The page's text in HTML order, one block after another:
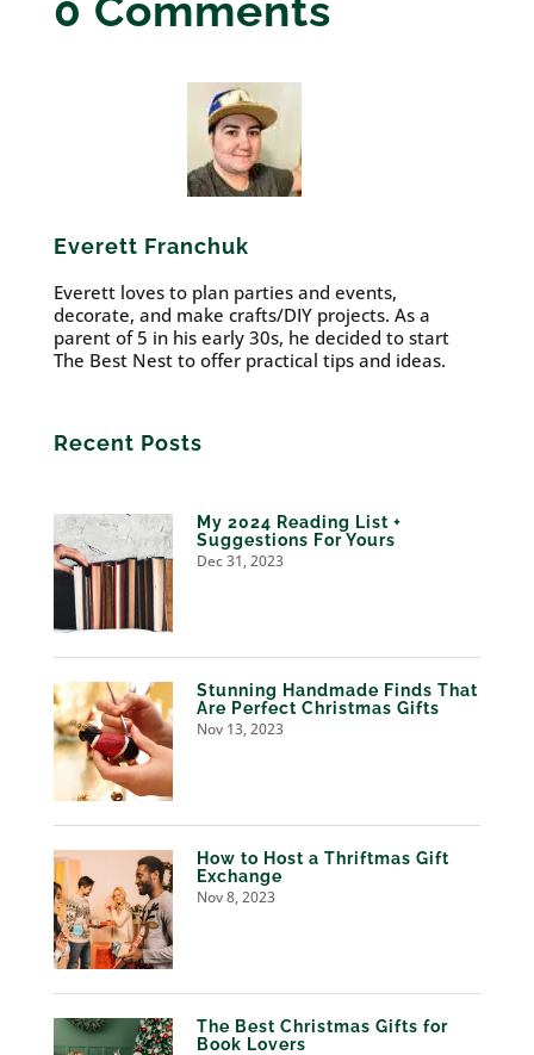
Everett Franchuk
Everett loves to plan parties and events,
decorate, and make crafts/DIY projects. As a
parent of 5 in his early 30s, he decided to start
The Best Nest to offer practical tips and ideas.
Recent Posts
My 2024 Reading List +
Suggestions For Yours
Dec 31, 2023
Stunning Handmade Finds That
Are Perfect Christmas Gifts
Nov 13, 2023
How to Host a Thriftmas Gift
Exchange
Nov 8, 2023
The Best Christmas Gifts for
Book Lovers